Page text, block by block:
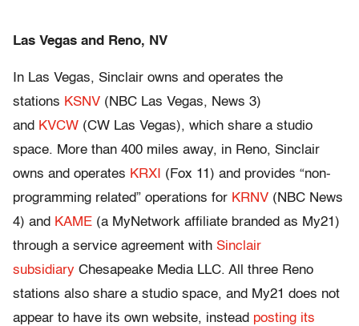
Las Vegas and Reno, NV
In Las Vegas, Sinclair owns and operates the
stations KSNV (NBC Las Vegas, News 3)
and KVCW (CW Las Vegas), which share a studio
space. More than 400 miles away, in Reno, Sinclair
owns and operates KRXI
(Fox 11) and provides “non-
programming related” operations for KRNV (NBC News
4) and KAME (a MyNetwork affiliate branded as My21)
through a service agreement with Sinclair
subsidiary Chesapeake Media LLC. All three Reno
stations also share a studio space, and My21 does not
appear to have its own website, instead posting its